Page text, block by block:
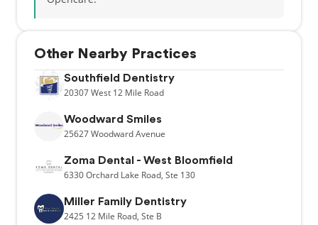
Other Nearby Practices
Southfield Dentistry
20307West 12 Mile Road
Woodward Smiles
25627Woodward Avenue
Zoma Dental - West Bloomfield
6330Orchard Lake Road, Ste 130
Miller Family Dentistry
2425 12 Mile Road, Ste B